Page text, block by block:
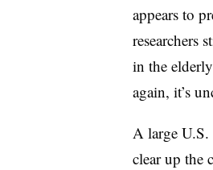
appears to
researchers
in the
again, it’s
A large
clear up the